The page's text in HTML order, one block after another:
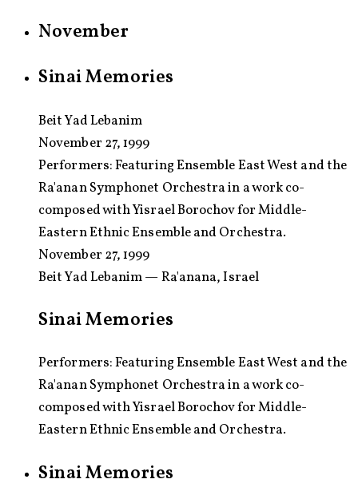
November
Sinai Memories
Beit Yad Lebanim
November 27, 1999
Performers:Featuring Ensemble East West and the
Ra'anan Symphonet Orchestra in a work co-
composed with Yisrael Borochov for Middle-
Eastern Ethnic Ensemble and Orchestra.
November 27, 1999
Beit Yad Lebanim — Ra'anana, Israel
Sinai Memories
Performers: Featuring Ensemble East West and the
Ra'anan Symphonet Orchestra in a work co-
composed with Yisrael Borochov for Middle-
Eastern Ethnic Ensemble and Orchestra.
Sinai Memories